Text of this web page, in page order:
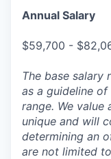
Annual Salary
$59,700 -
The base salary
as a guideline
range. We value
unique and will
determining an
are not limited